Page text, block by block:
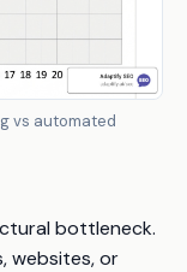
vs automated
bottleneck.
websites, or